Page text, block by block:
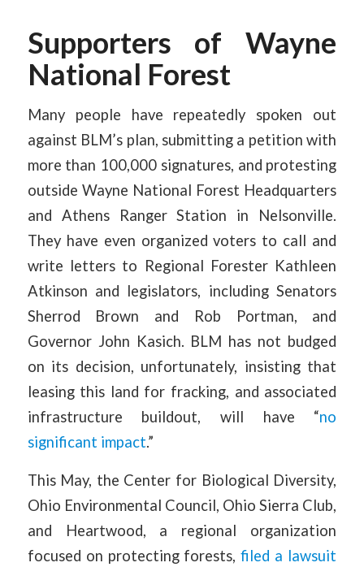
Supporters of Wayne
National Forest
Many people have repeatedly spoken out
against BLM’s plan, submitting a petition with
more than 100,000 signatures, and protesting
outside Wayne National Forest Headquarters
and Athens Ranger Station in Nelsonville.
They have even organized voters to call and
write letters to Regional Forester Kathleen
Atkinson and legislators, including Senators
Sherrod Brown and Rob Portman, and
Governor John Kasich. BLM has not budged
on its decision, unfortunately, insisting that
leasing this land for fracking, and associated
infrastructure buildout, will have “no
significant impact.”
This May, the Center for Biological Diversity,
Ohio Environmental Council, Ohio Sierra Club,
and Heartwood, a regional organization
focused on protecting forests,filed a lawsuit